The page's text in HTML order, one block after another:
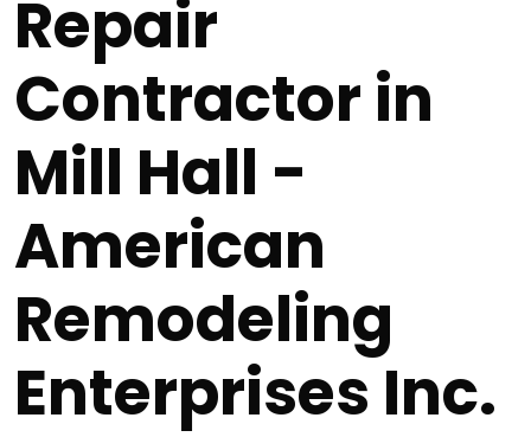
Repair
Contractor in
Mill Hall -
American
Remodeling
Enterprises Inc.